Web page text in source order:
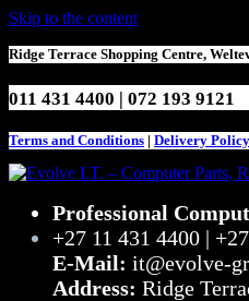
Skip to the content
Ridge Terrace Shopping Centre,
011 431 4400 | 072 193 9121
Terms and Conditions | Delivery Policy
Evolve I.T. – Computer Parts,
Stop Struggling – Start Evolving
Professional
+27 11 431 4400 |
E-Mail: it@evolve-
Address: Ridge